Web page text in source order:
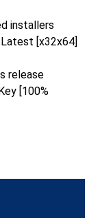
installers
[x32x64]
release
[100%